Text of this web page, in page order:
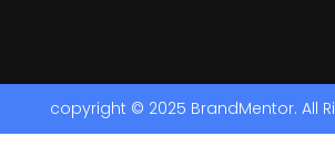
copyright © 2025 BrandMentor. All